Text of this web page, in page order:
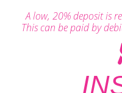
A low, 20% deposit is
This can be paid by